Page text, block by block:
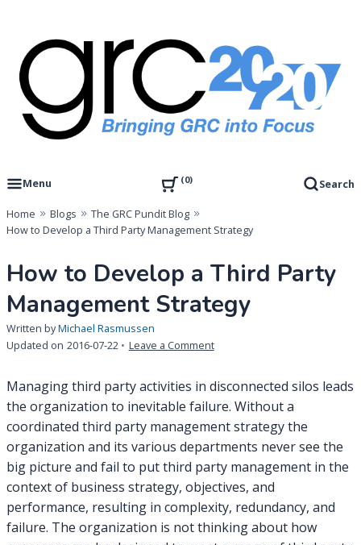
content
GRC 20/20 Research, LLC
Menu
0 Search
Home Blogs
The GRC Pundit Blog
How to Develop a Third Party Management Strategy
How to Develop a Third Party
Management Strategy
Written byMichael Rasmussen
Updated on 2016-07-22 Leave a Commenton
to
Develop
a
Third
Party
Management
Strategy
Managing third party activities in disconnected silos leads
the organization to inevitable failure. Without a
coordinated third party management strategy the
organization and its various departments never see the
big picture and fail to put third party management in the
context of business strategy, objectives, and
performance, resulting in complexity, redundancy, and
failure. The organization is not thinking about how